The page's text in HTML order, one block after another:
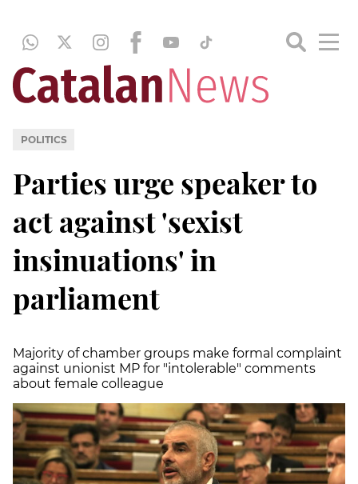
POLITICS
Parties urge speaker to
act against 'sexist
insinuations' in
parliament
Majority of chamber groups make formal complaint
against unionist MP for "intolerable" comments
about female colleague